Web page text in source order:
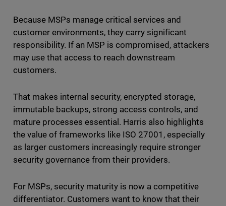
Because MSPs manage critical services and
customer environments, they carry significant
responsibility. If an MSP is compromised, attackers
may use that access to reach downstream
customers.
That makes internal security, encrypted storage,
immutable backups, strong access controls, and
mature processes essential. Harris also highlights
the value of frameworks like ISO 27001, especially
as larger customers increasingly require stronger
security governance from their providers.
For MSPs, security maturity is now a competitive
differentiator. Customers want to know that their